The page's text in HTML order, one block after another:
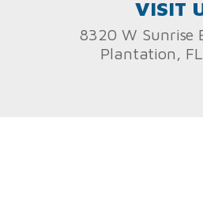
VISIT
8320 W Sunrise
Plantation,